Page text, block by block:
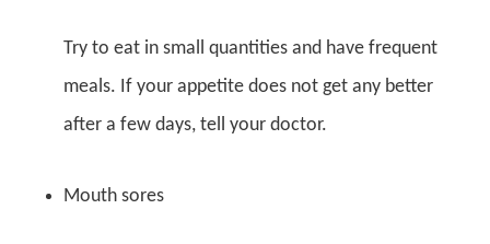
Try to eat in small quantities and have frequent
meals. If your appetite does not get any better
after a few days, tell your doctor.
Mouth sores